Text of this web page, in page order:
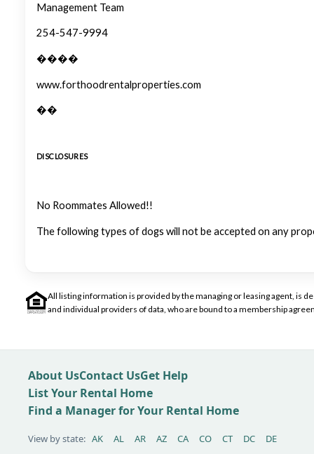
Management Team
254-547-9994
����
www.forthoodrentalproperties.com
��
DISCLOSURES
No Roommates Allowed!!
The following types of dogs will not be accepted on any
All listing information is provided by the managing or leasing agent, is
and individual providers of data, who are bound to a membership
About UsContact UsGet Help
List Your Rental Home
Find a Manager for Your Rental Home
View by state: AK AL AR AZ CA CO CT DC
DE